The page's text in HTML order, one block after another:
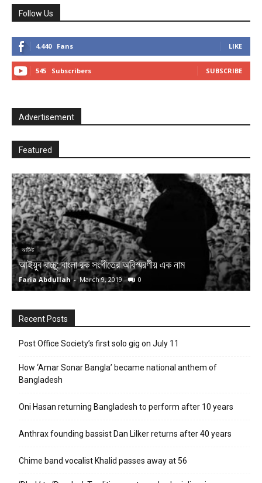
Follow Us
4,440 Fans LIKE
545 Subscribers SUBSCRIBE
Advertisement
Featured
আর্টিস্ট
আইয়ুব বাচ্চু: বাংলা রক সংগীতের অবিস্মরণীয় এক নাম
Faria Abdullah - March 9, 2019 0
Recent Posts
Post Office Society’s first solo gig on July 11
How ‘Amar Sonar Bangla’ became national anthem of
Bangladesh
Oni Hasan returning Bangladesh to perform after 10 years
Anthrax founding bassist Dan Lilker returns after 40 years
Chime band vocalist Khalid passes away at 56